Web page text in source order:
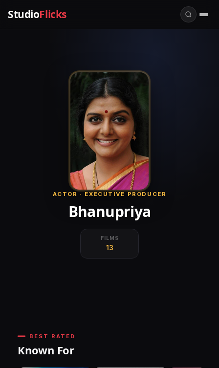
StudioFlicks
ACTOR · EXECUTIVE PRODUCER
Bhanupriya
FILMS
13
BEST RATED
Known For